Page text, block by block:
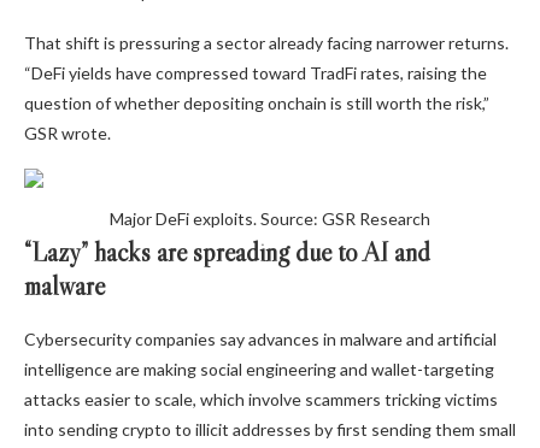
That shift is pressuring a sector already facing narrower returns.
“DeFi yields have compressed toward TradFi rates, raising the
question of whether depositing onchain is still worth the risk,”
GSR wrote.
Major DeFi exploits. Source: GSR Research
“Lazy” hacks are spreading due to AI and
malware
Cybersecurity companies say advances in malware and artificial
intelligence are making social engineering and wallet-targeting
attacks easier to scale, which involve scammers tricking victims
into sending crypto to illicit addresses by first sending them small